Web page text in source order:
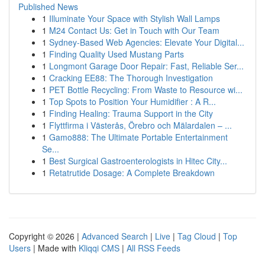
Published News
1 Illuminate Your Space with Stylish Wall Lamps
1 M24 Contact Us: Get in Touch with Our Team
1 Sydney-Based Web Agencies: Elevate Your Digital...
1 Finding Quality Used Mustang Parts
1 Longmont Garage Door Repair: Fast, Reliable Ser...
1 Cracking EE88: The Thorough Investigation
1 PET Bottle Recycling: From Waste to Resource wi...
1 Top Spots to Position Your Humidifier : A R...
1 Finding Healing: Trauma Support in the City
1 Flyttfirma i Västerås, Örebro och Mälardalen – ...
1 Gamo888: The Ultimate Portable Entertainment
Se...
1 Best Surgical Gastroenterologists in Hitec City...
1 Retatrutide Dosage: A Complete Breakdown
Copyright © 2026 | Advanced Search | Live | Tag Cloud | Top
Users | Made with Kliqqi CMS | All RSS Feeds